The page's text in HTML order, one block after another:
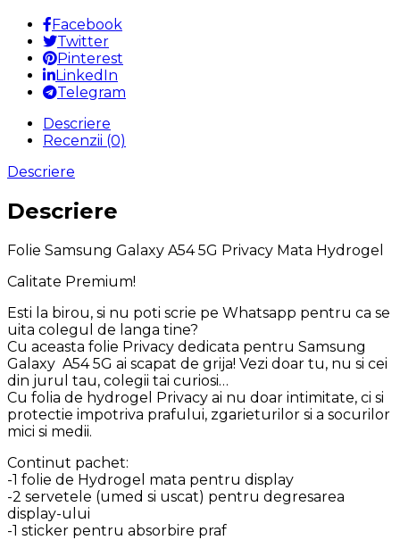
Mata
Hydrogel
Facebook
Twitter
Pinterest
LinkedIn
Telegram
Descriere
Recenzii (0)
Descriere
Descriere
Folie Samsung Galaxy A54 5G Privacy Mata Hydrogel
Calitate Premium!
Esti la birou, si nu poti scrie pe Whatsapp pentru ca se
uita colegul de langa tine?
Cu aceasta folie Privacy dedicata pentru Samsung
Galaxy A54 5G ai scapat de grija! Vezi doar tu, nu si cei
din jurul tau, colegii tai curiosi…
Cu folia de hydrogel Privacy ai nu doar intimitate, ci si
protectie impotriva prafului, zgarieturilor si a socurilor
mici si medii.
Continut pachet:
-1 folie de Hydrogel mata pentru display
-2 servetele (umed si uscat) pentru degresarea
display-ului
-1 sticker pentru absorbire praf